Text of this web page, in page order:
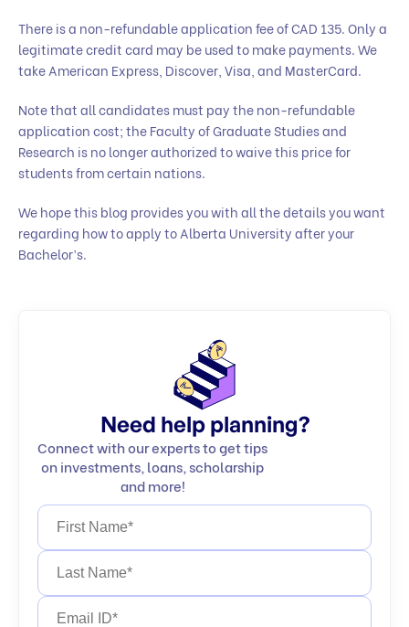
There is a non-refundable application fee of CAD 135. Only a
legitimate credit card may be used to make payments. We
take American Express, Discover, Visa, and MasterCard.
Note that all candidates must pay the non-refundable
application cost; the Faculty of Graduate Studies and
Research is no longer authorized to waive this price for
students from certain nations.
We hope this blog provides you with all the details you want
regarding how to apply to Alberta University after your
Bachelor’s.
Need help planning?
Connect with our experts to get tips
on investments, loans, scholarship
and more!